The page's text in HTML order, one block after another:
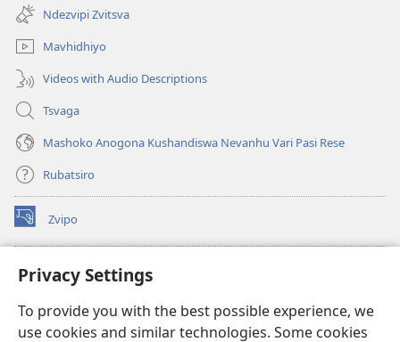
Privacy Settings
To provide you with the best possible experience, we
use cookies and similar technologies. Some cookies
new
window)
Ndezvipi Zvitsva
Mavhidhiyo
Videos with Audio Descriptions
Tsvaga
Mashoko Anogona Kushandiswa Nevanhu Vari Pasi Rese
Rubatsiro
Zvipo
(opens
new
RAIBHURARI YEPAINDANETI yeWatchtower
(opens
window)JW Hub
(opens
new